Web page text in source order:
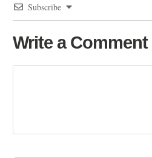
Subscribe
Write a Comment